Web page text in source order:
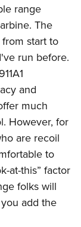
range
The
start to
run before.
and
much
However, for
are recoil
to
at-this” factor
folks will
add the